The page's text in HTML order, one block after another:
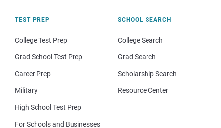
TEST PREP
College Test Prep
Grad School Test Prep
Career Prep
Military
High School Test Prep
For Schools and Businesses
SCHOOL SEARCH
College Search
Grad Search
Scholarship Search
Resource Center